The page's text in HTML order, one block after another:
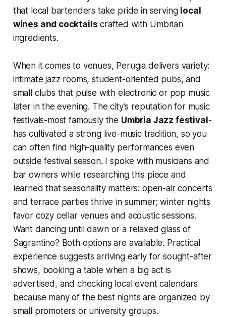
that local bartenders take pride in serving local
wines and cocktails crafted with Umbrian
ingredients.
When it comes to venues, Perugia delivers variety:
intimate jazz rooms, student-oriented pubs, and
small clubs that pulse with electronic or pop music
later in the evening. The city’s reputation for music
festivals-most famously the Umbria Jazz festival -
has cultivated a strong live-music tradition, so you
can often find high-quality performances even
outside festival season. I spoke with musicians and
bar owners while researching this piece and
learned that seasonality matters: open-air concerts
and terrace parties thrive in summer; winter nights
favor cozy cellar venues and acoustic sessions.
Want dancing until dawn or a relaxed glass of
Sagrantino? Both options are available. Practical
experience suggests arriving early for sought-after
shows, booking a table when a big act is
advertised, and checking local event calendars
because many of the best nights are organized by
small promoters or university groups.